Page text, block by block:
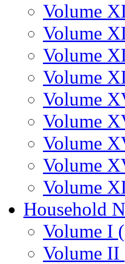
Volume
Volume
Volume
Volume
Volume
Volume
Volume
Volume
Volume
Household
Volume I
Volume II